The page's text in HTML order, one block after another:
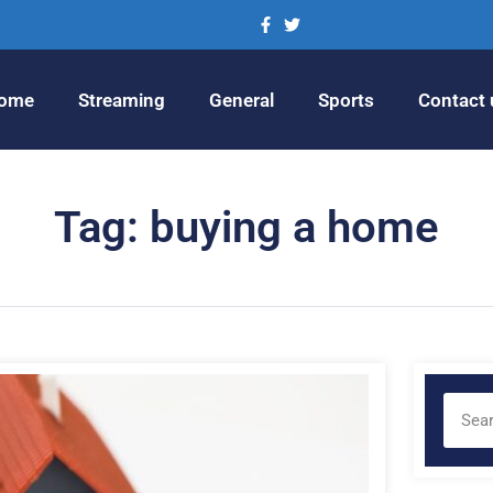
Streaming General Sports Contact
Tag: buying a home